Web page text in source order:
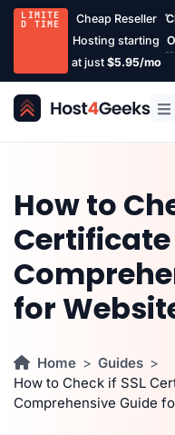
LIMITE
D TIME
Cheap Reseller
Hosting starting
at just $5.95/mo
How to
Certificate
for
Home
Guides
How to Check if SSL
Comprehensive Guide